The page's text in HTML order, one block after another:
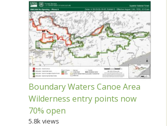
Boundary Waters Canoe Area
Wilderness entry points now
70% open
5.8k views